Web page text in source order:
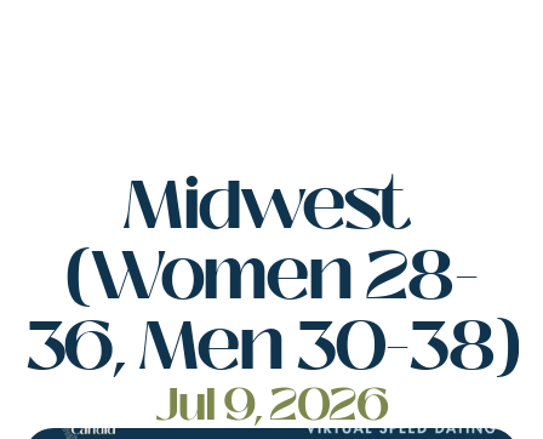
Midwest
(Women 28-
36, Men 30-38)
Jul 9, 2026